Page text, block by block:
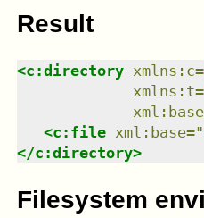
Result
<c:directory xmlns : c=
xmlns : t=
xml:base
<c:file xml:base="
</c:directory>
Filesystem